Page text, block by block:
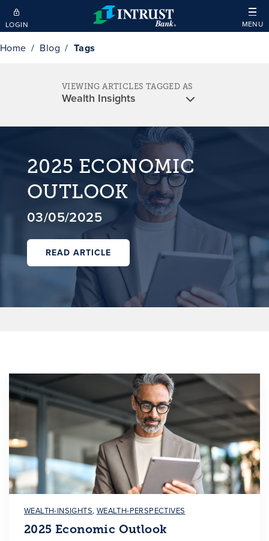
Skip to main content
LOGIN MENU
Home Blog Tags
VIEWING ARTICLES TAGGED AS
2025 ECONOMIC
OUTLOOK
03/05/2025
READ ARTICLE
WEALTH-INSIGHTS, WEALTH-PERSPECTIVES
2025 Economic Outlook